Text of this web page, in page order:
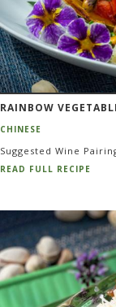
RAINBOW
CHINESE
Suggested Wine
READ FULL RECIPE